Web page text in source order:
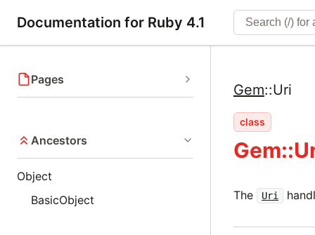
Documentation for Ruby 4.1
Pages
Ancestors
Object
BasicObject
Gem::Uri
class
The Uri